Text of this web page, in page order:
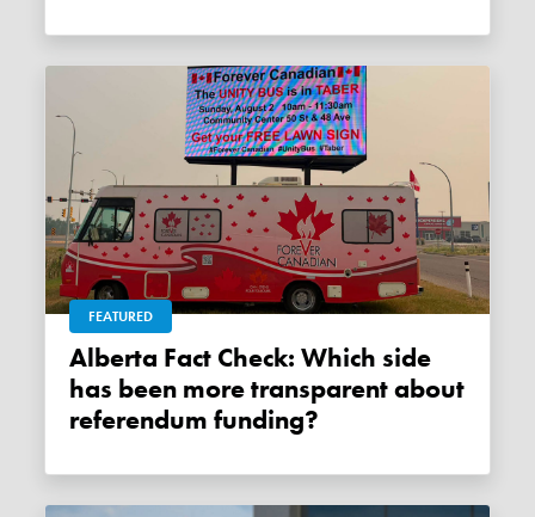
FEATURED
Alberta Fact Check: Which side
has been more transparent about
referendum funding?